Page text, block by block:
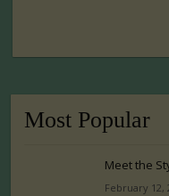
Most Popular
Meet the
February 12,